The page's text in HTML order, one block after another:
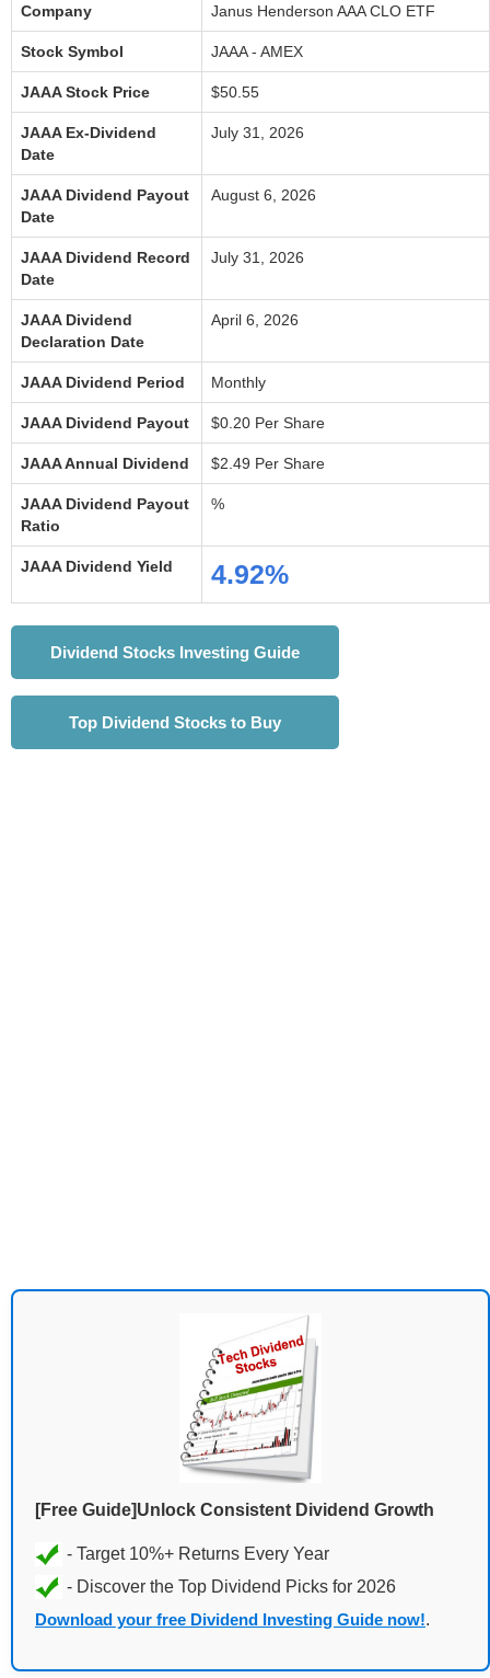
Company Janus Henderson AAA CLO ETF
Stock Symbol JAAA - AMEX
JAAA Stock Price $50.55
JAAA Ex-Dividend
Date
July 31, 2026
JAAA Dividend Payout
Date
August 6, 2026
JAAA Dividend Record
Date
July 31, 2026
JAAA Dividend
Declaration Date
April 6, 2026
JAAA Dividend Period Monthly
JAAA Dividend Payout $0.20 Per Share
JAAA Annual Dividend $2.49 Per Share
JAAA Dividend Payout
Ratio
%
JAAA Dividend Yield 4.92%
Dividend Stocks Investing Guide
Top Dividend Stocks to Buy
[Free Guide]Unlock Consistent Dividend Growth
Download your free Dividend Investing Guide now!.